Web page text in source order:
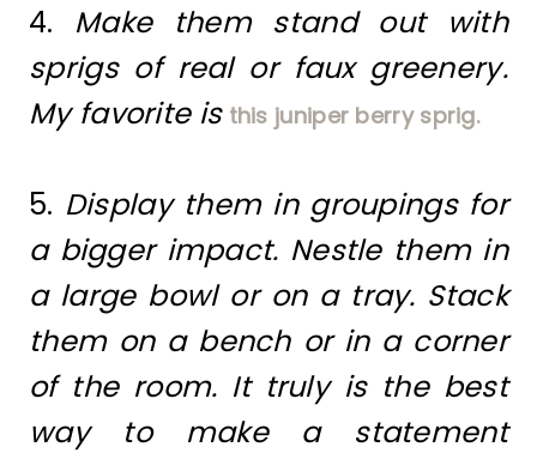
4. Make them stand out with
sprigs of real or faux greenery.
My favorite isthis juniper berry sprig.
5. Display them in groupings for
a bigger impact. Nestle them in
a large bowl or on a tray. Stack
them on a bench or in a corner
of the room. It truly is the best
way to make a statement